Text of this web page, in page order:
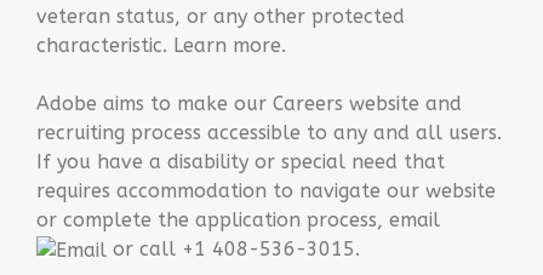
veteran status, or any other protected
characteristic. Learn more.
Adobe aims to make our Careers website and
recruiting process accessible to any and all users.
If you have a disability or special need that
requires accommodation to navigate our website
or complete the application process, email
or call +1 408-536-3015.